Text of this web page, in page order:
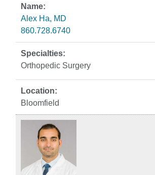
Alex Ha, MD
860.728.6740
Orthopedic Surgery
Bloomfield